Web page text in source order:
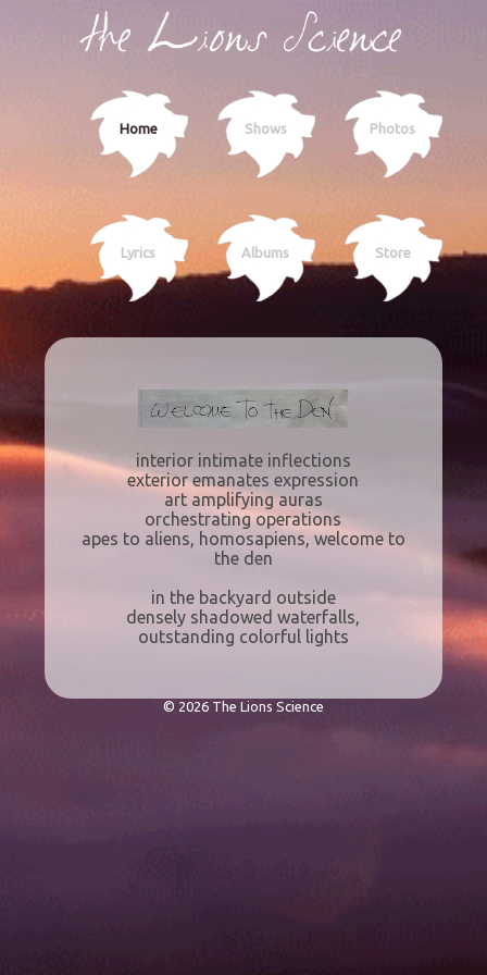
Home Shows Photos
Lyrics Albums Store
interior intimate inflections
exterior emanates expression
art amplifying auras
orchestrating operations
apes to aliens, homosapiens, welcome to
the den
in the backyard outside
densely shadowed waterfalls,
outstanding colorful lights
© 2026 The Lions Science